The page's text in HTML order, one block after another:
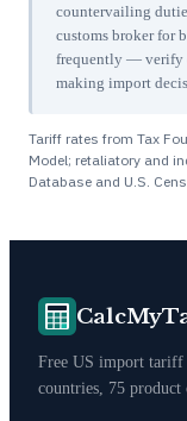
countervailing
customs broker for
frequently — verify
making import
Tariff rates from Tax
Model; retaliatory and
Database and U.S.
Free US import tariff
countries, 75 product